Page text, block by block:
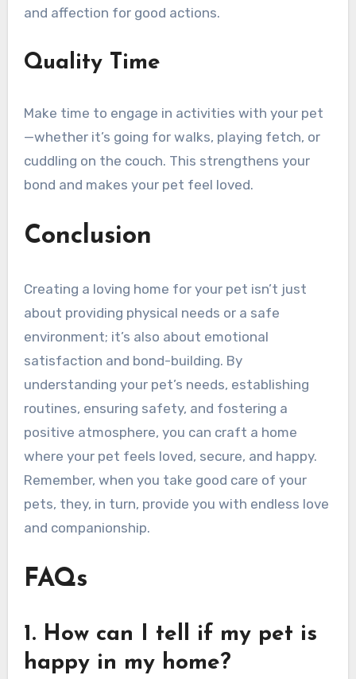
and affection for good actions.
Quality Time
Make time to engage in activities with your pet
—whether it’s going for walks, playing fetch, or
cuddling on the couch. This strengthens your
bond and makes your pet feel loved.
Conclusion
Creating a loving home for your pet isn’t just
about providing physical needs or a safe
environment; it’s also about emotional
satisfaction and bond-building. By
understanding your pet’s needs, establishing
routines, ensuring safety, and fostering a
positive atmosphere, you can craft a home
where your pet feels loved, secure, and happy.
Remember, when you take good care of your
pets, they, in turn, provide you with endless love
and companionship.
FAQs
1. How can I tell if my pet is
happy in my home?